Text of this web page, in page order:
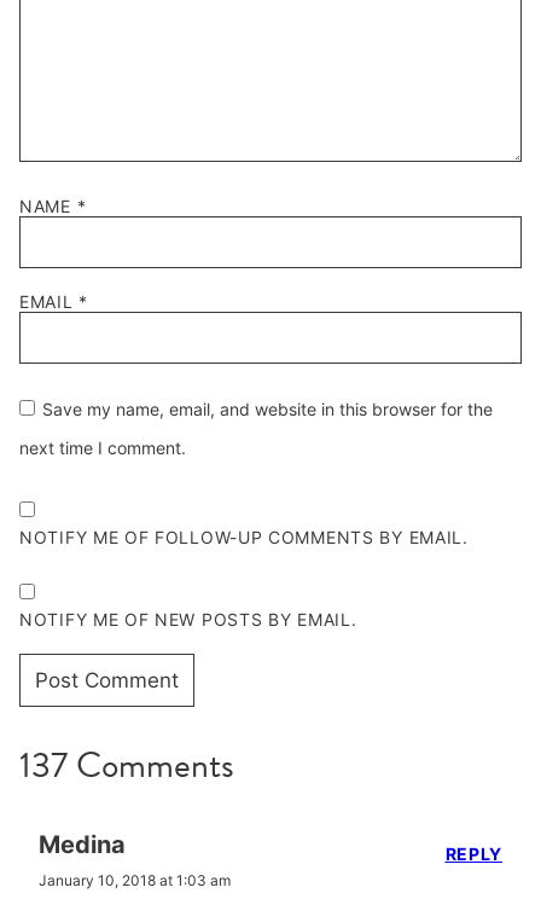
NAME *
EMAIL *
Save my name, email, and website in this browser for the
next time I comment.
NOTIFY ME OF FOLLOW-UP COMMENTS BY EMAIL.
NOTIFY ME OF NEW POSTS BY EMAIL.
137 Comments
Medina
January 10, 2018 at 1:03 am
REPLY